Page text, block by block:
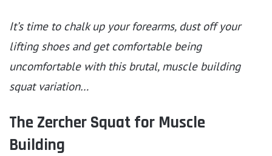
It’s time to chalk up your forearms, dust off your
lifting shoes and get comfortable being
uncomfortable with this brutal, muscle building
squat variation…
The Zercher Squat for Muscle
Building